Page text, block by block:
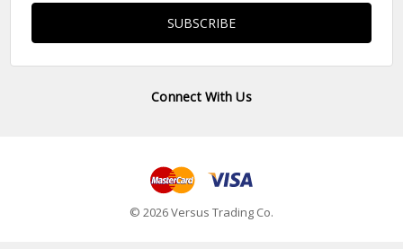
Connect With Us
© 2026 Versus Trading Co.